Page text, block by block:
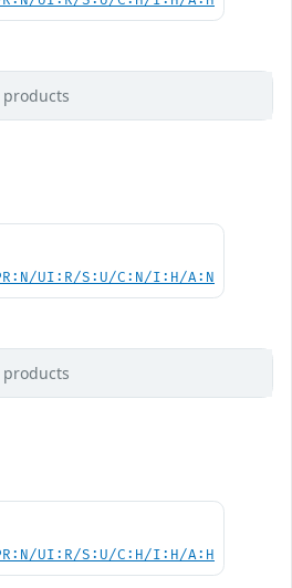
products
UI:R/S:U/C:N/I:H/A:N
products
UI:R/S:U/C:H/I:H/A:H